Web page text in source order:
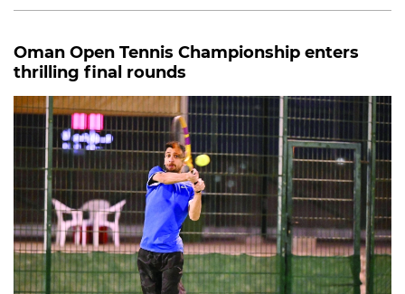
Oman Open Tennis Championship enters
thrilling final rounds